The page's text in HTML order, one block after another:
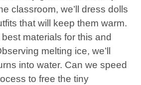
classroom, we’ll dress dolls
that will keep them warm.
best materials for this and
melting ice, we’ll
into water. Can we speed
to free the tiny